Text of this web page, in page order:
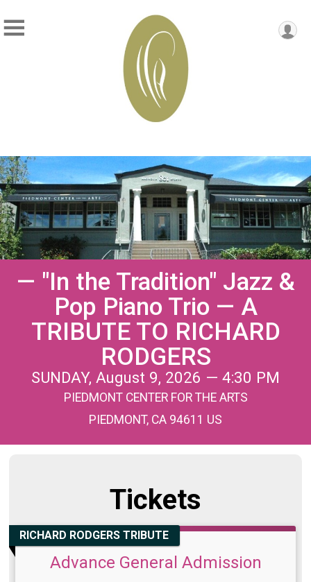
— "In the Tradition" Jazz &
Pop Piano Trio — A
TRIBUTE TO RICHARD
RODGERS
SUNDAY, August 9, 2026 — 4:30 PM
PIEDMONT CENTER FOR THE ARTS
PIEDMONT, CA 94611 US
Tickets
RICHARD RODGERS TRIBUTE
Advance General Admission